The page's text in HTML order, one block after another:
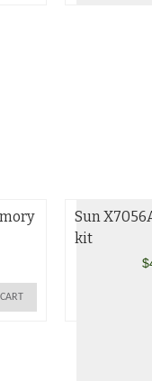
Sun
kit
$